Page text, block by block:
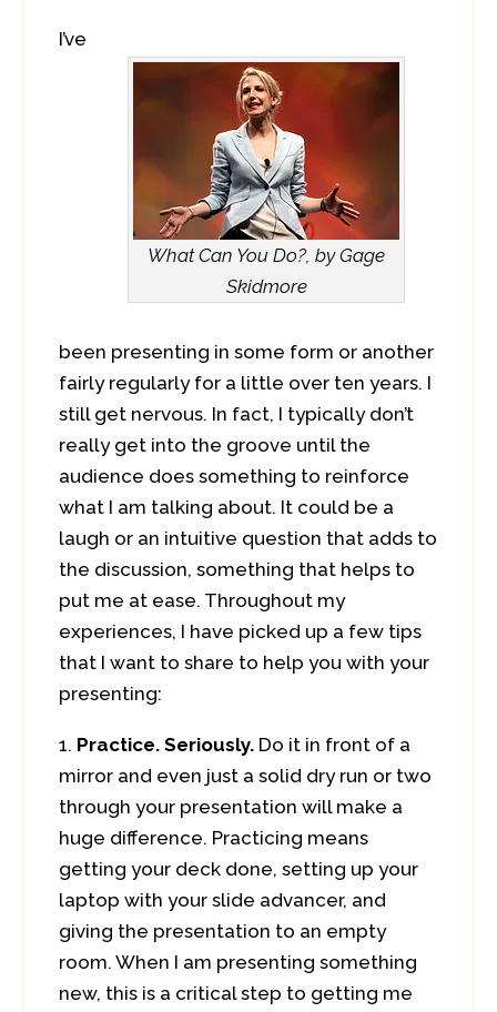
What Can You Do?, by Gage
Skidmore
I’ve
been presenting in some form or another
fairly regularly for a little over ten years. I
still get nervous. In fact, I typically don’t
really get into the groove until the
audience does something to reinforce
what I am talking about. It could be a
laugh or an intuitive question that adds to
the discussion, something that helps to
put me at ease. Throughout my
experiences, I have picked up a few tips
that I want to share to help you with your
presenting:
Practice. Seriously. Do it in front of a
mirror and even just a solid dry run or two
through your presentation will make a
huge difference. Practicing means
getting your deck done, setting up your
laptop with your slide advancer, and
giving the presentation to an empty
room. When I am presenting something
new, this is a critical step to getting me